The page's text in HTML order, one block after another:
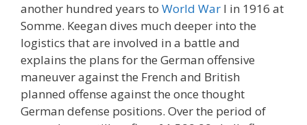
another hundred years to World War I in 1916 at
Somme. Keegan dives much deeper into the
logistics that are involved in a battle and
explains the plans for the German offensive
maneuver against the French and British
planned offense against the once thought
German defense positions. Over the period of